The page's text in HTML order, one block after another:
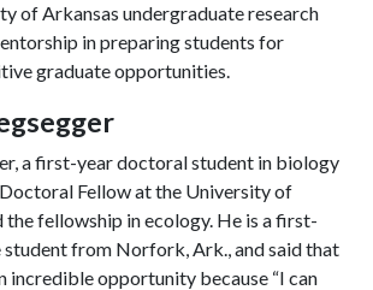
of Arkansas undergraduate research
in preparing students for
graduate opportunities.
a first-year doctoral student in biology
Fellow at the University of
the fellowship in ecology. He is a first-
from Norfork, Ark., and said that
incredible opportunity because “I can